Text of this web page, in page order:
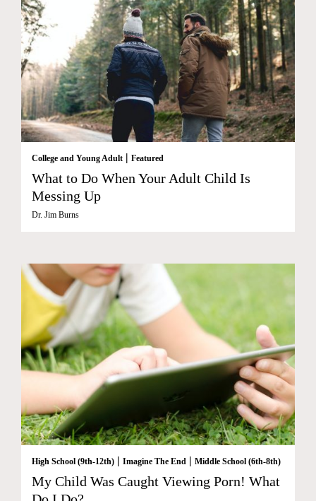
College and Young Adult | Featured
What to Do When Your Adult Child Is
Messing Up
Dr. Jim Burns
High School (9th-12th) | Imagine The End | Middle School (6th-8th)
My Child Was Caught Viewing Porn! What